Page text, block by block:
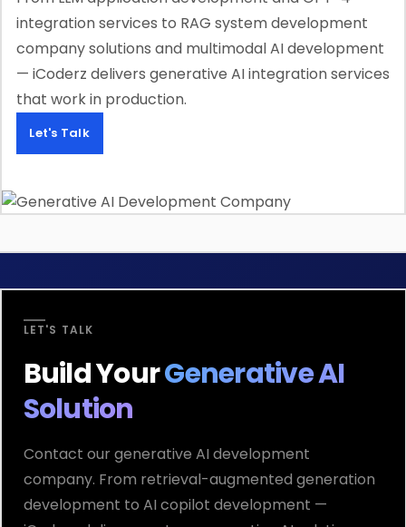
integration services to RAG system development
company solutions and multimodal AI development
— iCoderz delivers generative AI integration services
that work in production.
Let's Talk
LET'S TALK
Build YourGenerative AI
Solution
Contact our generative AI development
company. From retrieval-augmented generation
development to AI copilot development —